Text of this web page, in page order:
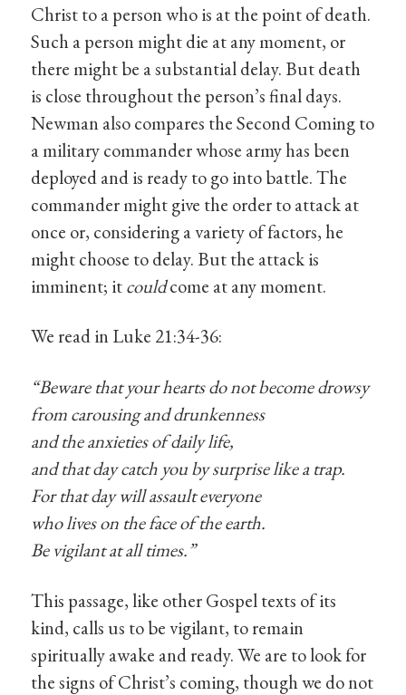
Christ to a person who is at the point of death.
Such a person might die at any moment, or
there might be a substantial delay. But death
is close throughout the person’s final days.
Newman also compares the Second Coming to
a military commander whose army has been
deployed and is ready to go into battle. The
commander might give the order to attack at
once or, considering a variety of factors, he
might choose to delay. But the attack is
imminent; itcouldcome at any moment.
We read in Luke 21:34-36:
“Beware that your hearts do not become drowsy
from carousing and drunkenness
and the anxieties of daily life,
and that day catch you by surprise like a trap.
For that day will assault everyone
who lives on the face of the earth.
Be vigilant at all times.”
This passage, like other Gospel texts of its
kind, calls us to be vigilant, to remain
spiritually awake and ready. We are to look for
the signs of Christ’s coming, though we do not